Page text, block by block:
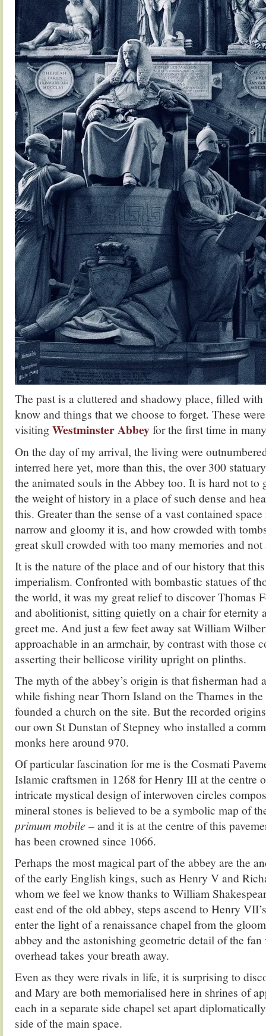
The past is a cluttered and shadowy place, filled
know and things that we choose to forget. These
visiting Westminster Abbeyfor the first time in
On the day of my arrival, the living were
interred here yet, more than this, the over 300
the animated souls in the Abbey too. It is hard not to
the weight of history in a place of such dense and
this. Greater than the sense of a vast contained
narrow and gloomy it is, and how crowded with
great skull crowded with too many memories and
It is the nature of the place and of our history that
imperialism. Confronted with bombastic statues of
the world, it was my great relief to discover Thomas
and abolitionist, sitting quietly on a chair for eternity
greet me. And just a few feet away sat William
approachable in an armchair, by contrast with those
asserting their bellicose virility upright on plinths.
The myth of the abbey’s origin is that fisherman had
while fishing near Thorn Island on the Thames in
founded a church on the site. But the recorded
our own St Dunstan of Stepney who installed a
monks here around 970.
Of particular fascination for me is the Cosmati
Islamic craftsmen in 1268 for Henry III at the centre
intricate mystical design of interwoven circles
mineral stones is believed to be a symbolic map of
primum mobile – and it is at the centre of this
has been crowned since 1066.
Perhaps the most magical part of the abbey are the
of the early English kings, such as Henry V and
whom we feel we know thanks to William
east end of the old abbey, steps ascend to Henry
enter the light of a renaissance chapel from the
abbey and the astonishing geometric detail of the
overhead takes your breath away.
Even as they were rivals in life, it is surprising to
and Mary are both memorialised here in shrines of
each in a separate side chapel set apart
side of the main space.